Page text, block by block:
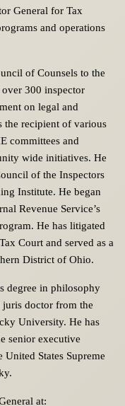
General for Tax
and operations
of Counsels to the
300 inspector
on legal and
the recipient of various
committees and
wide initiatives. He
of the Inspectors
Institute. He began
Revenue Service’s
He has litigated
Court and served as a
District of Ohio.
degree in philosophy
doctor from the
University. He has
senior executive
States Supreme
at: